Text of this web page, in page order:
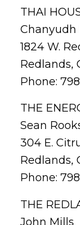
THAI
Chanyudh
1824 W.
Redlands,
Phone:
THE
Sean
304 E.
Redlands,
Phone:
THE
John Mills